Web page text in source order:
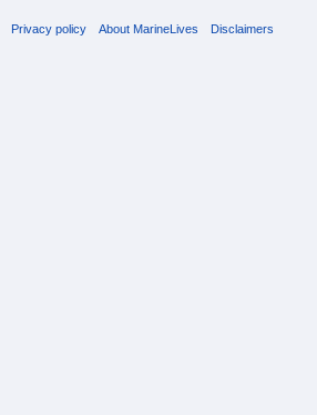
Privacy policy About MarineLives Disclaimers